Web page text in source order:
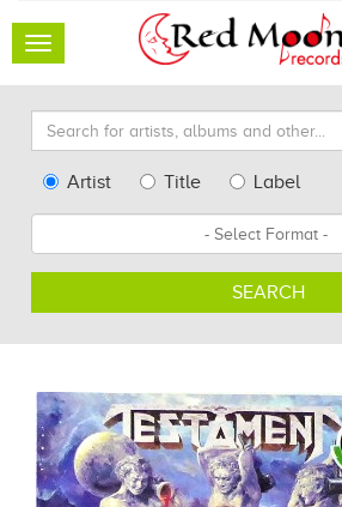
Toggle
Search
for
artists,
other...
TypeArtist Title
Label
SEARCH